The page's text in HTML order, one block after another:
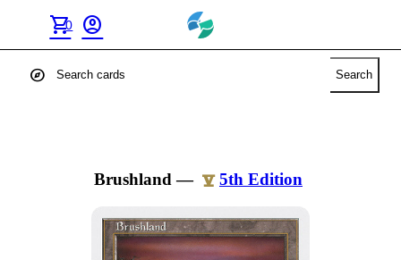
shopping_cart
0 account_circle
explore Search
Brushland — 5th Edition